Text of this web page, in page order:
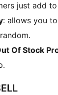
just add
: allows you
Of Stock